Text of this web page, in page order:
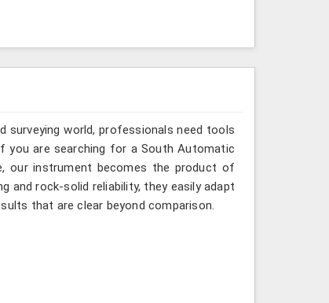
world, professionals need tools
you are searching for a South Automatic
our instrument becomes the product of
and rock-solid reliability, they easily adapt
that are clear beyond comparison.